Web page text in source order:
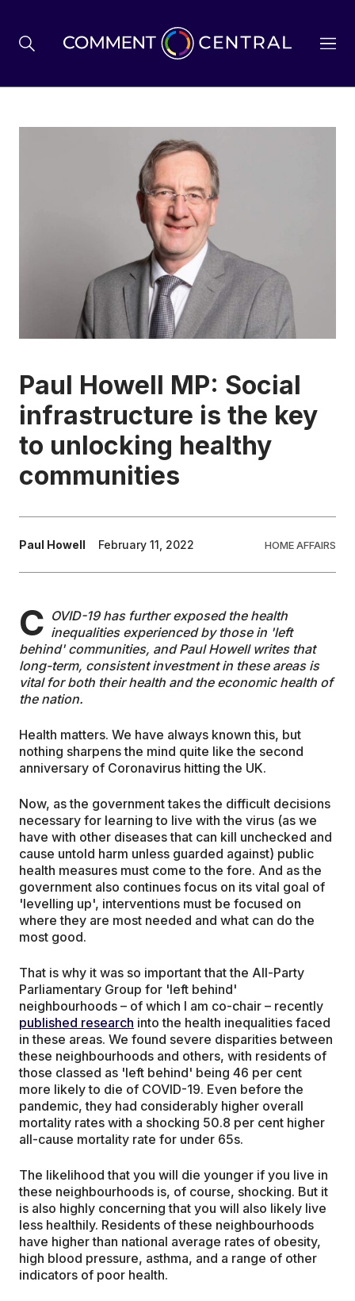
BREXIT
BUSINESS & ECONOMY
ENVIRONMENT
HEALTH & SOCIAL CARE
EDUCATION
CONTRIBUTORS
Paul Howell MP: Social
infrastructure is the key
to unlocking healthy
communities
Paul Howell February 11, 2022 HOME AFFAIRS
C OVID-19 has further exposed the health
inequalities experienced by those in 'left
behind' communities, and Paul Howell writes that
long-term, consistent investment in these areas is
vital for both their health and the economic health of
the nation.
Health matters. We have always known this, but
nothing sharpens the mind quite like the second
anniversary of Coronavirus hitting the UK.
Now, as the government takes the difficult decisions
necessary for learning to live with the virus (as we
have with other diseases that can kill unchecked and
cause untold harm unless guarded against) public
health measures must come to the fore. And as the
government also continues focus on its vital goal of
'levelling up', interventions must be focused on
where they are most needed and what can do the
most good.
That is why it was so important that the All-Party
Parliamentary Group for 'left behind'
neighbourhoods – of which I am co-chair – recently
published research into the health inequalities faced
in these areas. We found severe disparities between
these neighbourhoods and others, with residents of
those classed as 'left behind' being 46 per cent
more likely to die of COVID-19. Even before the
pandemic, they had considerably higher overall
mortality rates with a shocking 50.8 per cent higher
all-cause mortality rate for under 65s.
The likelihood that you will die younger if you live in
these neighbourhoods is, of course, shocking. But it
is also highly concerning that you will also likely live
less healthily. Residents of these neighbourhoods
have higher than national average rates of obesity,
high blood pressure, asthma, and a range of other
indicators of poor health.